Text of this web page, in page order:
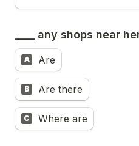
____ any shops near
A Are
B Are there
C Where are